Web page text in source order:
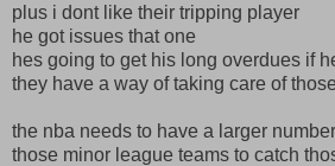
plus i dont like their tripping player
he got issues that one
hes going to get his long overdues if
they have a way of taking care of
the nba needs to have a larger
those minor league teams to catch